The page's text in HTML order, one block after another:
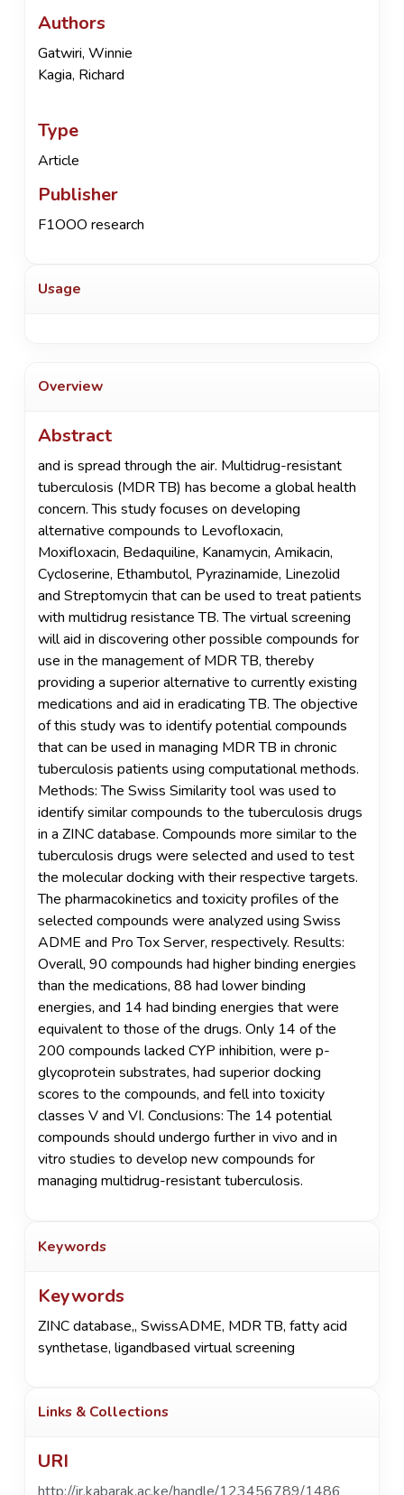
Authors
Gatwiri, Winnie
Kagia, Richard
Type
Article
Publisher
F1OOO research
Usage
Overview
Abstract
and is spread through the air. Multidrug-resistant
tuberculosis (MDR TB) has become a global health
concern. This study focuses on developing
alternative compounds to Levofloxacin,
Moxifloxacin, Bedaquiline, Kanamycin, Amikacin,
Cycloserine, Ethambutol, Pyrazinamide, Linezolid
and Streptomycin that can be used to treat patients
with multidrug resistance TB. The virtual screening
will aid in discovering other possible compounds for
use in the management of MDR TB, thereby
providing a superior alternative to currently existing
medications and aid in eradicating TB. The objective
of this study was to identify potential compounds
that can be used in managing MDR TB in chronic
tuberculosis patients using computational methods.
Methods: The Swiss Similarity tool was used to
identify similar compounds to the tuberculosis drugs
in a ZINC database. Compounds more similar to the
tuberculosis drugs were selected and used to test
the molecular docking with their respective targets.
The pharmacokinetics and toxicity profiles of the
selected compounds were analyzed using Swiss
ADME and Pro Tox Server, respectively. Results:
Overall, 90 compounds had higher binding energies
than the medications, 88 had lower binding
energies, and 14 had binding energies that were
equivalent to those of the drugs. Only 14 of the
200 compounds lacked CYP inhibition, were p-
glycoprotein substrates, had superior docking
scores to the compounds, and fell into toxicity
classes V and VI. Conclusions: The 14 potential
compounds should undergo further in vivo and in
vitro studies to develop new compounds for
managing multidrug-resistant tuberculosis.
Keywords
Keywords
ZINC database,,SwissADME, MDR TB,fatty acid
synthetase,ligandbased virtual screening
Links & Collections
URI